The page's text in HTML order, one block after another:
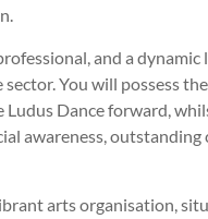
and a
You will possess
Dance forward,
awareness,
arts organisation,